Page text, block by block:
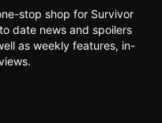
stop shop for Survivor
date news and spoilers
as weekly features, in-